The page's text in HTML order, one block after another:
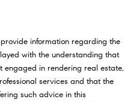
information regarding the
with the understanding that
engaged in rendering real estate,
services and that the
such advice in this